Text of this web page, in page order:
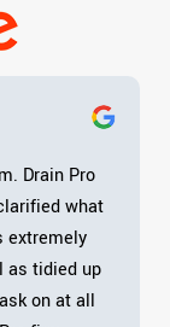
Drain Pro
what
extremely
as tidied up
on at all